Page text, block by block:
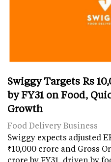
Swiggy Targets Rs
by FY31 on Food,
Growth
Food Delivery Business
Swiggy expects adjusted
₹10,000 crore and Gross
crore by FY31, driven by